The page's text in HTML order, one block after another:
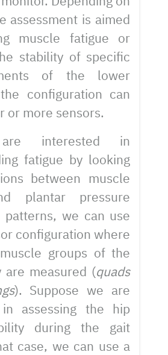
assessment is aimed
muscle fatigue or
stability of specific
of the lower
configuration can
or more sensors.
interested in
fatigue by looking
between muscle
plantar pressure
patterns, we can use
configuration where
groups of the
are measured (quads
). Suppose we are
assessing the hip
during the gait
case, we can use a